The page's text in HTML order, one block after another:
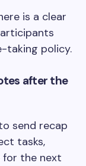
is a clear
taking policy.
after the
send recap
tasks,
for the next